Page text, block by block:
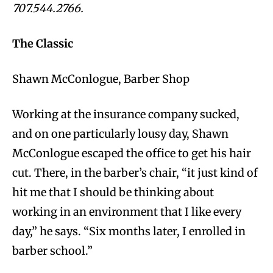
707.544.2766.
The Classic
Shawn McConlogue, Barber Shop
Working at the insurance company sucked,
and on one particularly lousy day, Shawn
McConlogue escaped the office to get his hair
cut. There, in the barber’s chair, “it just kind of
hit me that I should be thinking about
working in an environment that I like every
day,” he says. “Six months later, I enrolled in
barber school.”